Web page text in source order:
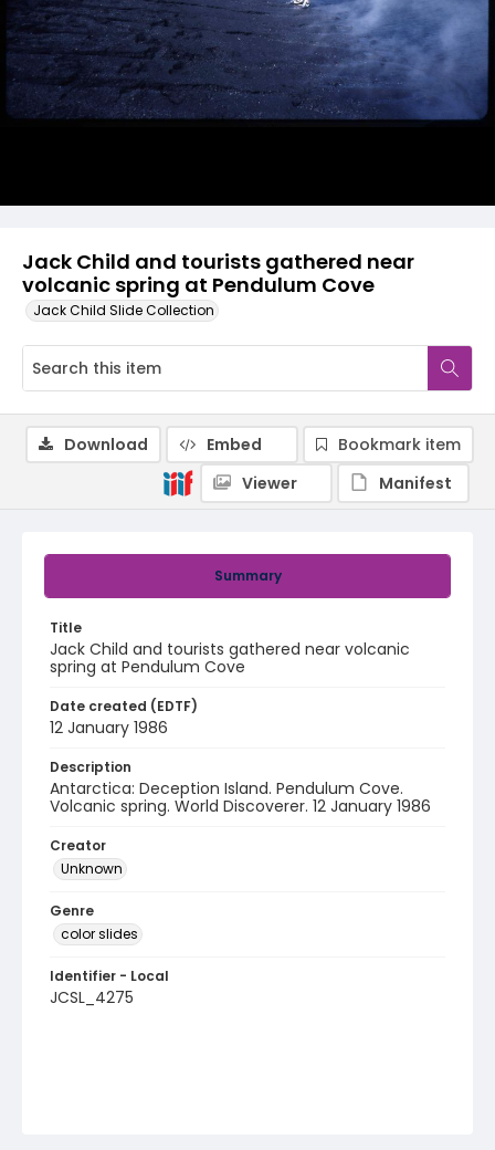
Jack Child and tourists gathered near
volcanic spring at Pendulum Cove
Jack Child Slide Collection
Summary
Title
Jack Child and tourists gathered near volcanic
spring at Pendulum Cove
Date created (EDTF)
12 January 1986
Description
Antarctica: Deception Island. Pendulum Cove.
Volcanic spring. World Discoverer. 12 January 1986
Creator
Unknown
Genre
color slides
Identifier - Local
JCSL_4275
Download Embed
Bookmark item
Viewer
Manifest